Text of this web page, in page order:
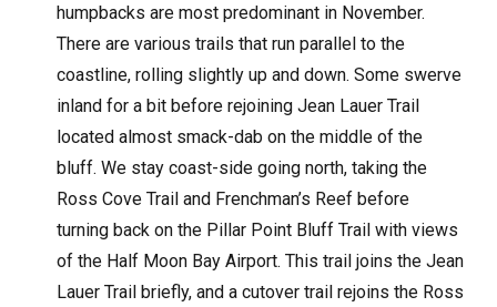
humpbacks are most predominant in November.
There are various trails that run parallel to the
coastline, rolling slightly up and down. Some swerve
inland for a bit before rejoining Jean Lauer Trail
located almost smack-dab on the middle of the
bluff. We stay coast-side going north, taking the
Ross Cove Trail and Frenchman’s Reef before
turning back on the Pillar Point Bluff Trail with views
of the Half Moon Bay Airport. This trail joins the Jean
Lauer Trail briefly, and a cutover trail rejoins the Ross